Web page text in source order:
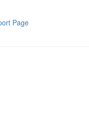
Page